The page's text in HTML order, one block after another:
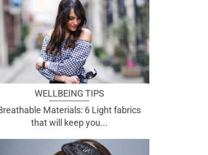
WELLBEING TIPS
Materials: 6 Light fabrics
that will keep you...